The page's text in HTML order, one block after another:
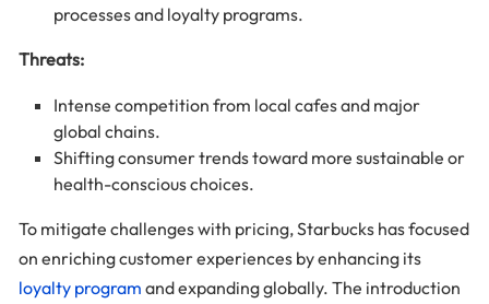
processes and loyalty programs.
Threats:
Intense competition from local cafes and major
global chains.
Shifting consumer trends toward more sustainable or
health-conscious choices.
To mitigate challenges with pricing, Starbucks has focused
on enriching customer experiences by enhancing its
loyalty program and expanding globally. The introduction